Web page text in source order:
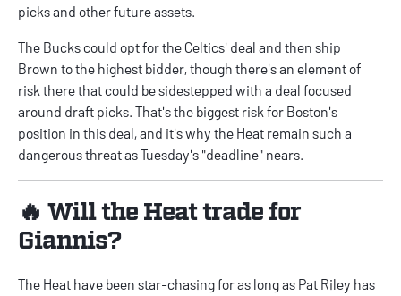
picks and other future assets.
The Bucks could opt for the Celtics' deal and then ship
Brown to the highest bidder, though there's an element of
risk there that could be sidestepped with a deal focused
around draft picks. That's the biggest risk for Boston's
position in this deal, and it's why the Heat remain such a
dangerous threat as Tuesday's "deadline" nears.
🔥 Will the Heat trade for
Giannis?
The Heat have been star-chasing for as long as Pat Riley has